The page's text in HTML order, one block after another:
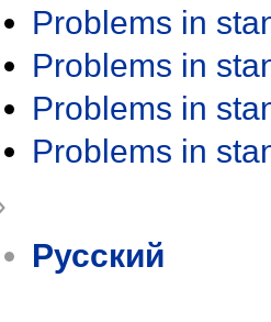
Problems in
Problems in
Problems in
Problems in
Русский